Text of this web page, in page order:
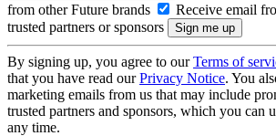
from other Future brands
Receive email
trusted partners or sponsors
By signing up, you agree to ourTerms of
that you have read ourPrivacy Notice. You
marketing emails from us that may include
trusted partners and sponsors, which you can
any time.